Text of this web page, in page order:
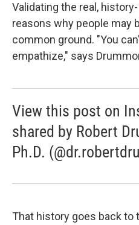
Validating the real,
reasons why people may
common ground. "You
empathize," says
View this post on
shared by Robert
Ph.D.
That history goes back to